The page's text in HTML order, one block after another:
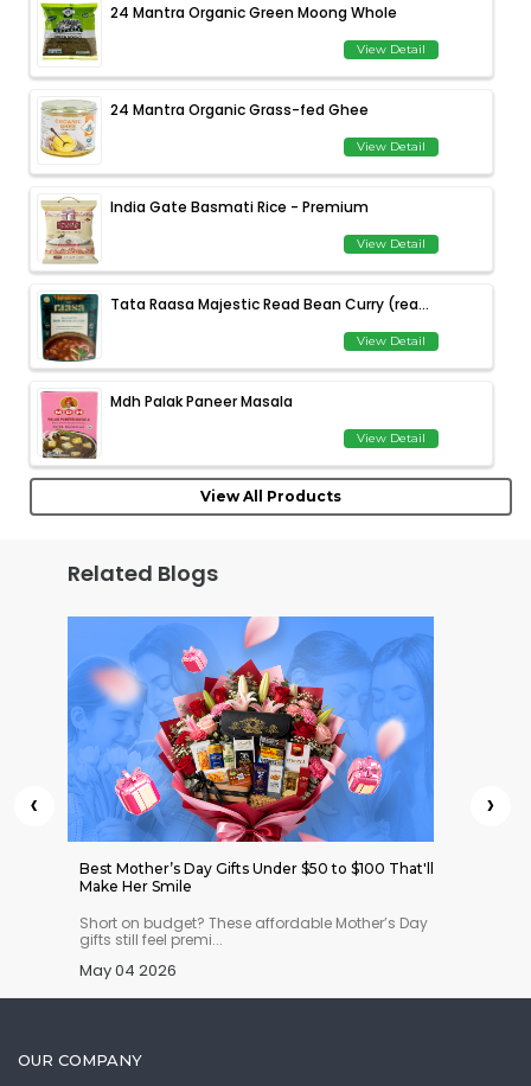
24 Mantra Organic Green Moong Whole
View Detail
24 Mantra Organic Grass-fed Ghee
View Detail
India Gate Basmati Rice - Premium
View Detail
Tata Raasa Majestic Read Bean Curry (rea...
View Detail
Mdh Palak Paneer Masala
View Detail
View All Products
Related Blogs
‹
Best Mother’s Day Gifts Under $50 to $100 That'll
Make Her Smile
Short on budget? These affordable Mother’s Day
gifts still feel premi...
May 04 2026
›
OUR COMPANY